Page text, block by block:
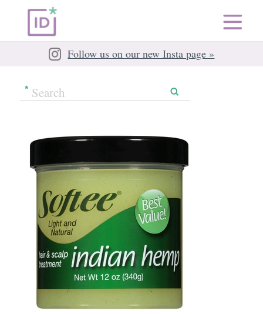
Follow us on our new Insta page »